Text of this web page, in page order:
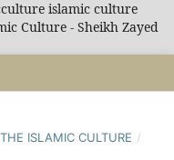
islamic culture
Culture - Sheikh Zayed
ISLAMIC CULTURE /